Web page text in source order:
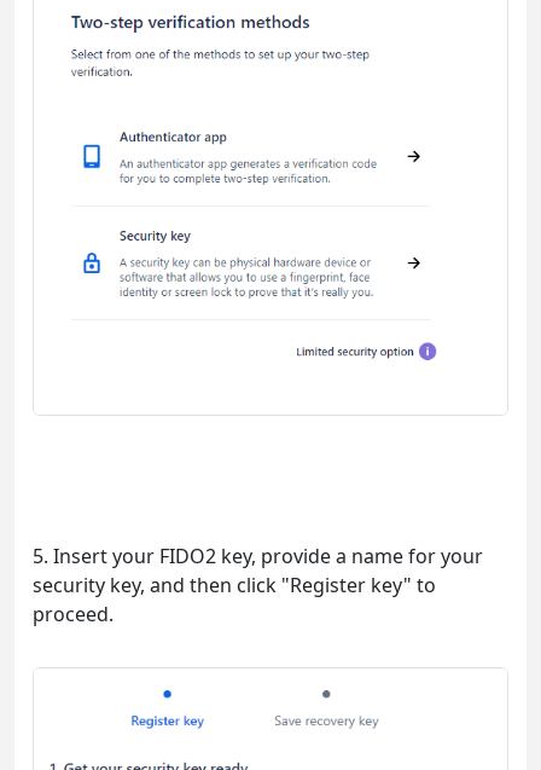
5. Insert your FIDO2 key, provide a name for your
security key, and then click "Register key" to
proceed.